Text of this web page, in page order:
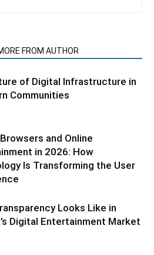
FROM AUTHOR
of Digital Infrastructure in
Communities
and Online
in 2026: How
Is Transforming the User
Looks Like in
Digital Entertainment Market